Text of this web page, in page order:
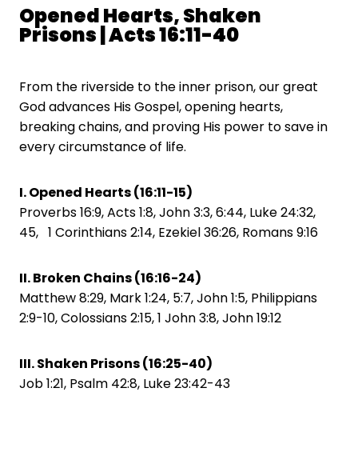
Opened Hearts, Shaken
Prisons | Acts 16:11-40
From the riverside to the inner prison, our great
God advances His Gospel, opening hearts,
breaking chains, and proving His power to save in
every circumstance of life.
I. Opened Hearts (16:11-15)
Proverbs 16:9, Acts 1:8, John 3:3, 6:44, Luke 24:32,
45, 1 Corinthians 2:14, Ezekiel 36:26, Romans 9:16
II. Broken Chains (16:16-24)
Matthew 8:29, Mark 1:24, 5:7, John 1:5, Philippians
2:9-10, Colossians 2:15, 1 John 3:8, John 19:12
III. Shaken Prisons (16:25-40)
Job 1:21, Psalm 42:8, Luke 23:42-43